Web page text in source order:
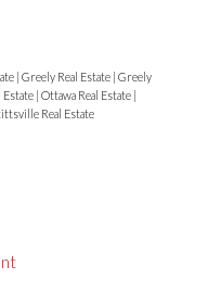
Greely Real Estate Greely
Estate Ottawa Real Estate
Real Estate